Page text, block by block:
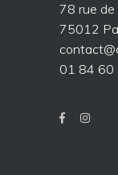
78 rue de
75012
01 84 60